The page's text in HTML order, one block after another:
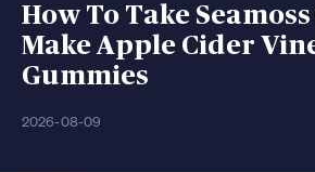
How To Take
Make Apple Cider
Gummies
2026-08-09